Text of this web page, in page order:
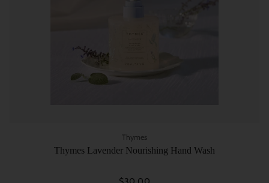
Thymes
Thymes Lavender Nourishing Hand Wash